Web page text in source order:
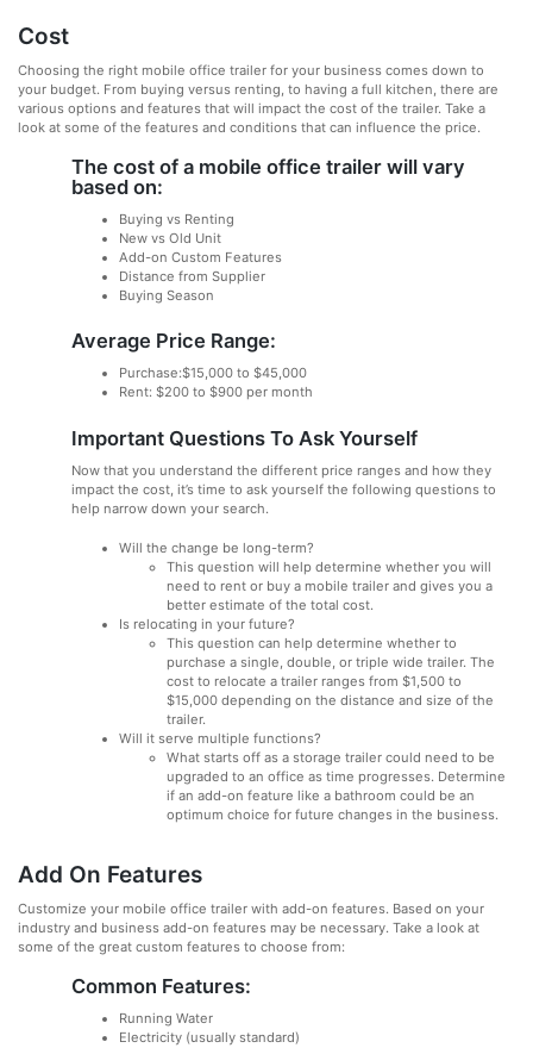
Cost
Choosing the right mobile office trailer for your business comes down to
your budget. From buying versus renting, to having a full kitchen, there are
various options and features that will impact the cost of the trailer. Take a
look at some of the features and conditions that can influence the price.
The cost of a mobile office trailer will vary
based on:
Buying vs Renting
New vs Old Unit
Add-on Custom Features
Distance from Supplier
Buying Season
Average Price Range:
Purchase:$15,000 to $45,000
Rent: $200 to $900 per month
Important Questions To Ask Yourself
Now that you understand the different price ranges and how they
impact the cost, it’s time to ask yourself the following questions to
help narrow down your search.
Will the change be long-term?
This question will help determine whether you will
need to rent or buy a mobile trailer and gives you a
better estimate of the total cost.
Is relocating in your future?
This question can help determine whether to
purchase a single, double, or triple wide trailer. The
cost to relocate a trailer ranges from $1,500 to
$15,000 depending on the distance and size of the
trailer.
Will it serve multiple functions?
What starts off as a storage trailer could need to be
upgraded to an office as time progresses. Determine
if an add-on feature like a bathroom could be an
optimum choice for future changes in the business.
Add On Features
Customize your mobile office trailer with add-on features. Based on your
industry and business add-on features may be necessary. Take a look at
some of the great custom features to choose from:
Common Features:
Running Water
Electricity (usually standard)